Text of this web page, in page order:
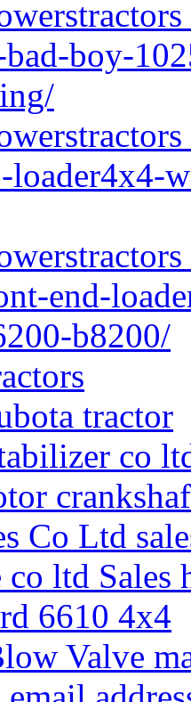
boy-
loader4x4-
end-
b8200/
tractor
co
Co Ltd
co ltd
6610 4x4
Valve